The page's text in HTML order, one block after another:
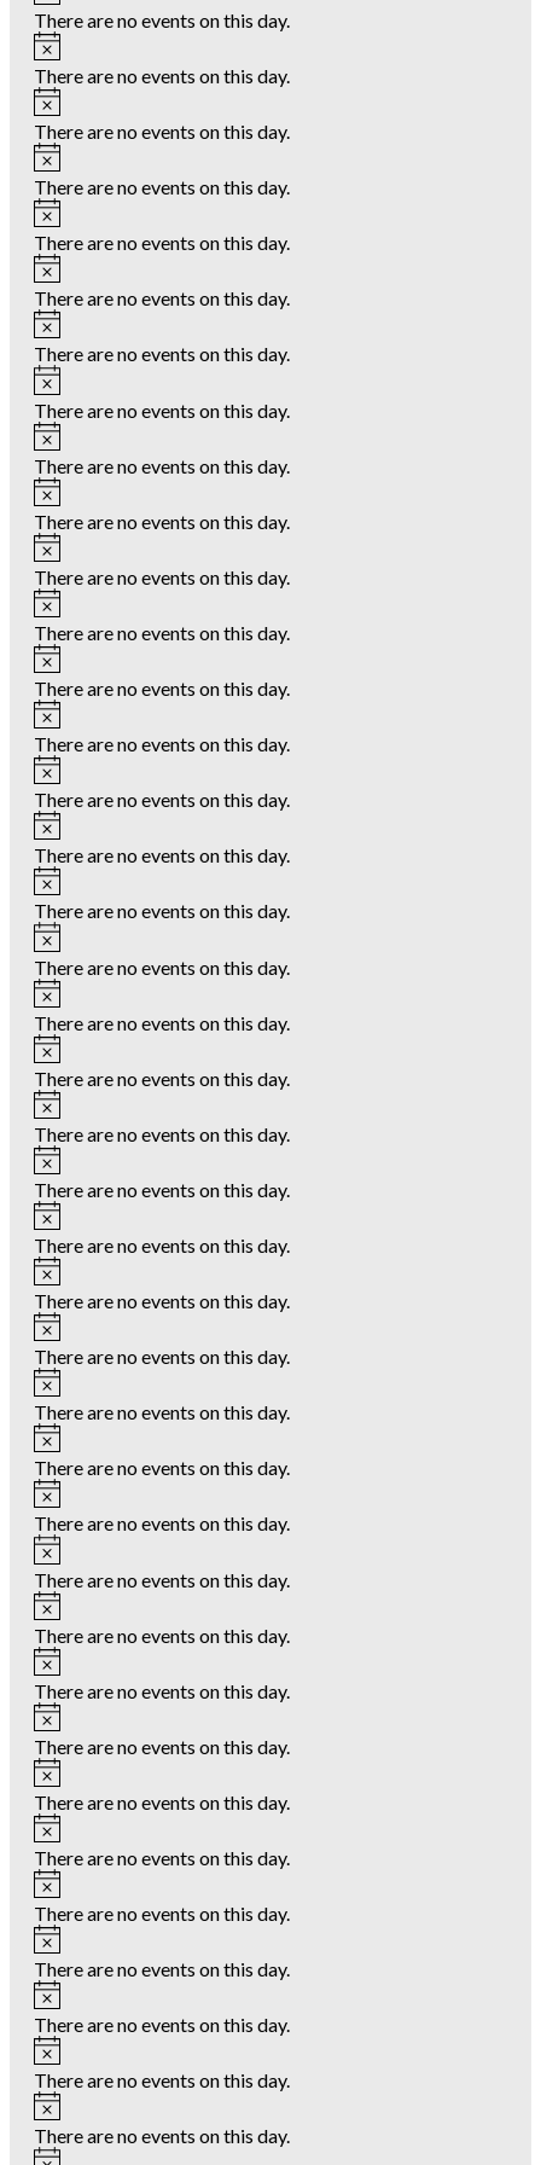
There are no events on this day.
Notice
There are no events on this day.
Notice
There are no events on this day.
Notice
There are no events on this day.
Notice
There are no events on this day.
Notice
There are no events on this day.
Notice
There are no events on this day.
Notice
There are no events on this day.
Notice
There are no events on this day.
Notice
There are no events on this day.
Notice
There are no events on this day.
Notice
There are no events on this day.
Notice
There are no events on this day.
Notice
There are no events on this day.
Notice
There are no events on this day.
Notice
There are no events on this day.
Notice
There are no events on this day.
Notice
There are no events on this day.
Notice
There are no events on this day.
Notice
There are no events on this day.
Notice
There are no events on this day.
Notice
There are no events on this day.
Notice
There are no events on this day.
Notice
There are no events on this day.
Notice
There are no events on this day.
Notice
There are no events on this day.
Notice
There are no events on this day.
Notice
There are no events on this day.
Notice
There are no events on this day.
Notice
There are no events on this day.
Notice
There are no events on this day.
Notice
There are no events on this day.
Notice
There are no events on this day.
Notice
There are no events on this day.
Notice
There are no events on this day.
Notice
There are no events on this day.
Notice
There are no events on this day.
Notice
There are no events on this day.
Notice
There are no events on this day.
Notice